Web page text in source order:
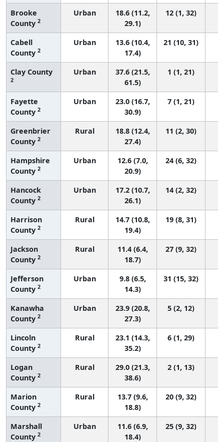
Brooke
County 2
Urban
18.6 (11.2,
29.1)
12 (1, 32)
Cabell
County 2
Urban
13.6 (10.4,
17.4)
21 (10, 31)
Clay County
2
Urban
37.6 (21.5,
61.5)
1 (1, 21)
Fayette
County 2
Urban
23.0 (16.7,
30.9)
7 (1, 21)
Greenbrier
County 2
Rural
18.8 (12.4,
27.4)
11 (2, 30)
Hampshire
County 2
Urban
12.6 (7.0,
20.9)
24 (6, 32)
Hancock
County 2
Urban
17.2 (10.7,
26.1)
14 (2, 32)
Harrison
County 2
Rural
14.7 (10.8,
19.4)
19 (8, 31)
Jackson
County 2
Rural
11.4 (6.4,
18.7)
27 (9, 32)
Jefferson
County 2
Urban
9.8 (6.5,
14.3)
31 (15, 32)
Kanawha
County 2
Urban
23.9 (20.8,
27.3)
5 (2, 12)
Lincoln
County 2
Rural
23.1 (14.3,
35.2)
6 (1, 29)
Logan
County 2
Rural
29.0 (21.3,
38.6)
2 (1, 13)
Marion
County 2
Rural
13.7 (9.6,
18.8)
20 (9, 32)
Marshall
County 2
Urban
11.6 (6.9,
18.4)
25 (9, 32)